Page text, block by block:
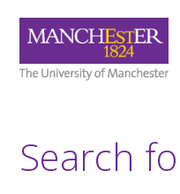
Search